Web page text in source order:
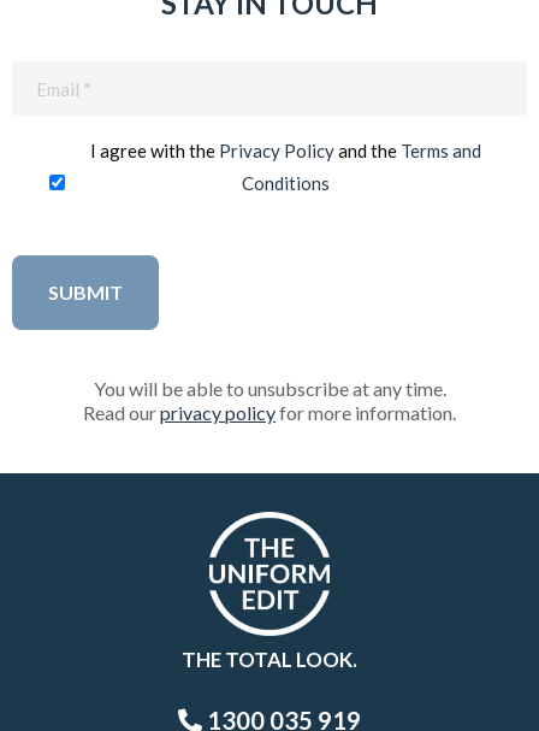
I agree with the Privacy Policyand the Terms and
Conditions
You will be able to unsubscribe at any time.
Read ourprivacy policyfor more information.
THE TOTAL LOOK.
1300 035 919